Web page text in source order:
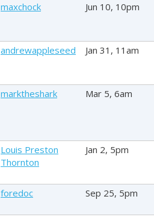
maxchock Jun 10, 10pm
andrewappleseed Jan 31, 11am
marktheshark Mar 5, 6am
Louis Preston
Thornton
Jan 2, 5pm
foredoc Sep 25, 5pm